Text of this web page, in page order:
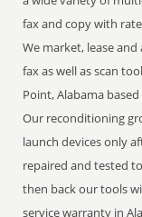
fax and copy with
We market, lease
fax as well as scan
Point, Alabama
Our reconditioning
launch devices only
repaired and tested
then back our tools
service warranty in